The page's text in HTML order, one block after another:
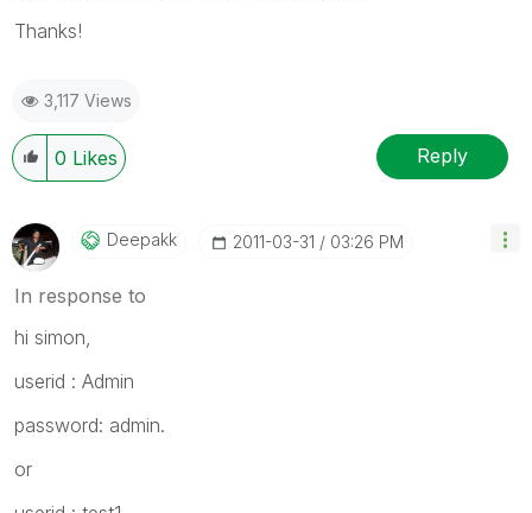
Thanks!
3,117 Views
0 Likes Reply
Deepakk ‎2011-03-31 03:26 PM
In response to
hi simon,
userid : Admin
password: admin.
or